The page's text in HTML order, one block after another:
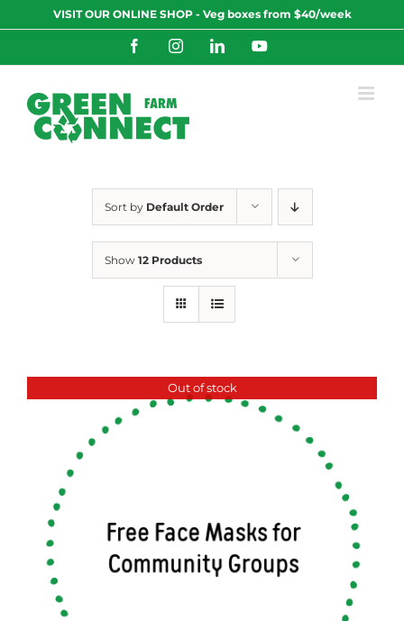
to
VISIT OUR ONLINE SHOP - Veg boxes from $40/week
FacebookInstagramLinkedInYouTube
Sort by Default Order
Show 12 Products
Out of stock